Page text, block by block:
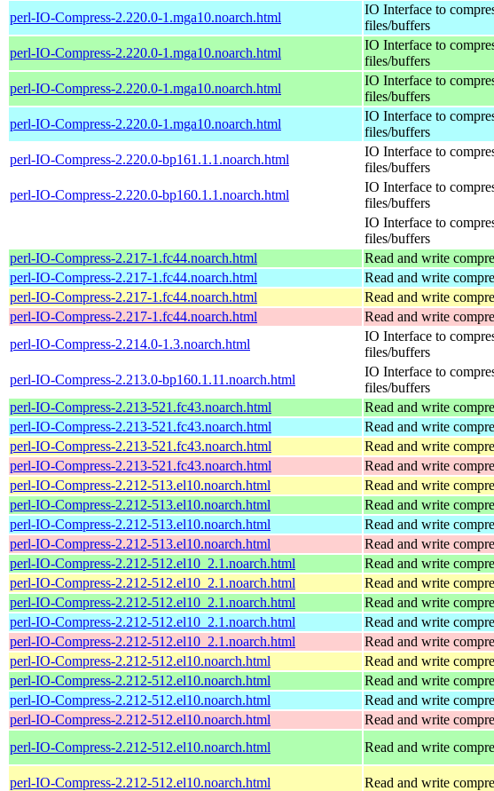
perl-IO-Compress-2.220.0-1.mga10.noarch.html
IO Interface to
files/buffers
perl-IO-Compress-2.220.0-1.mga10.noarch.html
IO Interface to
files/buffers
perl-IO-Compress-2.220.0-1.mga10.noarch.html
IO Interface to
files/buffers
perl-IO-Compress-2.220.0-1.mga10.noarch.html
IO Interface to
files/buffers
perl-IO-Compress-2.220.0-bp161.1.1.noarch.html
IO Interface to
files/buffers
perl-IO-Compress-2.220.0-bp160.1.1.noarch.html
IO Interface to
files/buffers
IO Interface to
files/buffers
perl-IO-Compress-2.217-1.fc44.noarch.html
Read and write
perl-IO-Compress-2.217-1.fc44.noarch.html
Read and write
perl-IO-Compress-2.217-1.fc44.noarch.html
Read and write
perl-IO-Compress-2.217-1.fc44.noarch.html
Read and write
perl-IO-Compress-2.214.0-1.3.noarch.html
IO Interface to
files/buffers
perl-IO-Compress-2.213.0-bp160.1.11.noarch.html
IO Interface to
files/buffers
perl-IO-Compress-2.213-521.fc43.noarch.html
Read and write
perl-IO-Compress-2.213-521.fc43.noarch.html
Read and write
perl-IO-Compress-2.213-521.fc43.noarch.html
Read and write
perl-IO-Compress-2.213-521.fc43.noarch.html
Read and write
perl-IO-Compress-2.212-513.el10.noarch.html
Read and write
perl-IO-Compress-2.212-513.el10.noarch.html
Read and write
perl-IO-Compress-2.212-513.el10.noarch.html
Read and write
perl-IO-Compress-2.212-513.el10.noarch.html
Read and write
perl-IO-Compress-2.212-512.el10_2.1.noarch.html
Read and write
perl-IO-Compress-2.212-512.el10_2.1.noarch.html
Read and write
perl-IO-Compress-2.212-512.el10_2.1.noarch.html
Read and write
perl-IO-Compress-2.212-512.el10_2.1.noarch.html
Read and write
perl-IO-Compress-2.212-512.el10_2.1.noarch.html
Read and write
perl-IO-Compress-2.212-512.el10.noarch.html
Read and write
perl-IO-Compress-2.212-512.el10.noarch.html
Read and write
perl-IO-Compress-2.212-512.el10.noarch.html
Read and write
perl-IO-Compress-2.212-512.el10.noarch.html
Read and write
perl-IO-Compress-2.212-512.el10.noarch.html
Read and write
perl-IO-Compress-2.212-512.el10.noarch.html Read and write